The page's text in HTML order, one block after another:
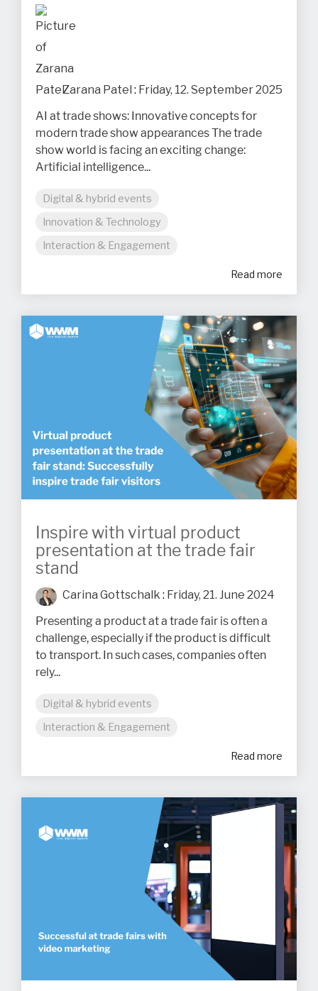
Zarana Patel : Friday, 12. September 2025
AI at trade shows: Innovative concepts for
modern trade show appearances The trade
show world is facing an exciting change:
Artificial intelligence...
Digital & hybrid events
Innovation & Technology
Interaction & Engagement
Read more
Inspire with virtual product
presentation at the trade fair
stand
Carina Gottschalk : Friday, 21. June 2024
Presenting a product at a trade fair is often a
challenge, especially if the product is difficult
to transport. In such cases, companies often
rely...
Digital & hybrid events
Interaction & Engagement
Read more